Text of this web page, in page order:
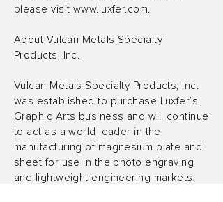
please visit www.luxfer.com.
About Vulcan Metals Specialty
Products, Inc.
Vulcan Metals Specialty Products, Inc.
was established to purchase Luxfer’s
Graphic Arts business and will continue
to act as a world leader in the
manufacturing of magnesium plate and
sheet for use in the photo engraving
and lightweight engineering markets,